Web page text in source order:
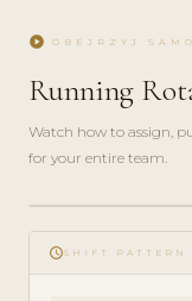
play_circle OBEJRZYJ
Running
Watch how to assign,
for your entire team.
play_circle_filled
PRZEWODNIK
ADMINISTRATORA
scheduleSHIFT PATTERN